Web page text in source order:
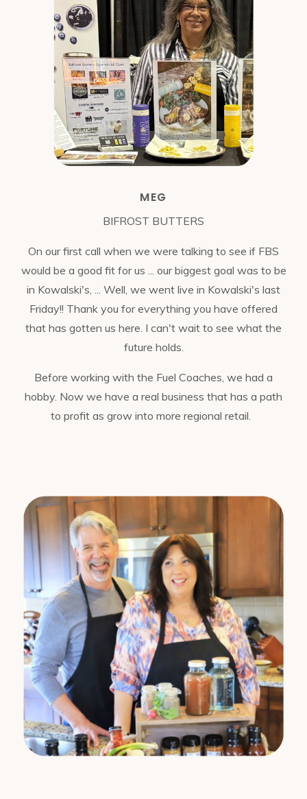
MEG
BIFROST BUTTERS
On our first call when we were talking to see if FBS
would be a good fit for us ... our biggest goal was to be
in Kowalski's, ... Well, we went live in Kowalski's last
Friday!! Thank you for everything you have offered
that has gotten us here. I can't wait to see what the
future holds.
Before working with the Fuel Coaches, we had a
hobby. Now we have a real business that has a path
to profit as grow into more regional retail.